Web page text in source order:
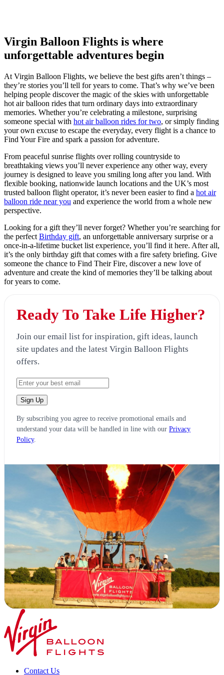
Virgin Balloon Flights is where
unforgettable adventures begin
At Virgin Balloon Flights, we believe the best gifts aren’t things –
they’re stories you’ll tell for years to come. That’s why we’ve been
helping people discover the magic of the skies with unforgettable
hot air balloon rides that turn ordinary days into extraordinary
memories. Whether you’re celebrating a milestone, surprising
someone special with hot air balloon rides for two, or simply finding
your own excuse to escape the everyday, every flight is a chance to
Find Your Fire and spark a passion for adventure.
From peaceful sunrise flights over rolling countryside to
breathtaking views you’ll never experience any other way, every
journey is designed to leave you smiling long after you land. With
flexible booking, nationwide launch locations and the UK’s most
trusted balloon flight operator, it’s never been easier to find a hot air
balloon ride near you and experience the world from a whole new
perspective.
Looking for a gift they’ll never forget? Whether you’re searching for
the perfect Birthday gift, an unforgettable anniversary surprise or a
once-in-a-lifetime bucket list experience, you’ll find it here. After all,
it’s the only birthday gift that comes with a fire safety briefing. Give
someone the chance to Find Their Fire, discover a new love of
adventure and create the kind of memories they’ll be talking about
for years to come.
Ready To Take Life Higher?
Join our email list for inspiration, gift ideas, launch
site updates and the latest Virgin Balloon Flights
offers.
By subscribing you agree to receive promotional emails and
understand your data will be handled in line with our Privacy
Policy.
Contact Us